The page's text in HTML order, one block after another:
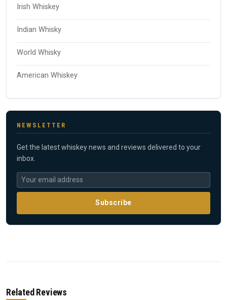
Irish Whiskey
Indian Whisky
World Whisky
American Whiskey
NEWSLETTER
Get the latest whiskey news and reviews delivered to your
inbox.
Subscribe
Related Reviews